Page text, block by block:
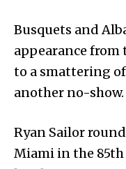
Busquets and
appearance from
to a smattering of
another no-show.
Ryan Sailor
Miami in the